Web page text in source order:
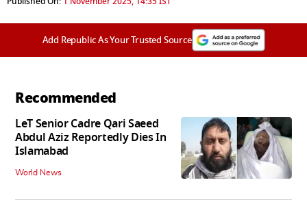
Add Republic As Your Trusted Source
Recommended
LeT Senior Cadre Qari Saeed
Abdul Aziz Reportedly Dies In
Islamabad
World News